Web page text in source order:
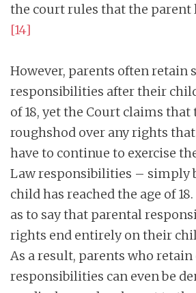
the court rules that the parent
[14]
However, parents often retain
responsibilities after their
of 18, yet the Court claims that
roughshod over any rights
have to continue to exercise
Law responsibilities – simply
child has reached the age of
as to say that parental
rights end entirely on their
As a result, parents who
responsibilities can even be